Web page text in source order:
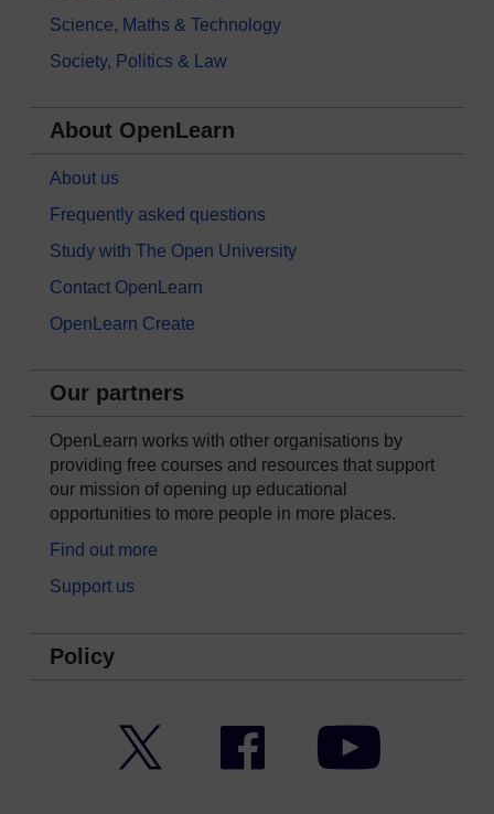
Science, Maths & Technology
Society, Politics & Law
About OpenLearn
About us
Frequently asked questions
Study with The Open University
Contact OpenLearn
OpenLearn Create
Our partners
OpenLearn works with other organisations by
providing free courses and resources that support
our mission of opening up educational
opportunities to more people in more places.
Find out more
Support us
Policy
Facebook YouTube